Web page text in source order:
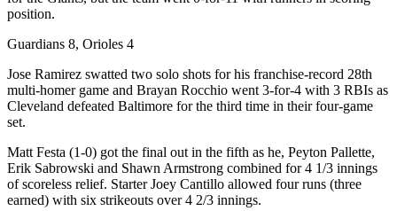
position.
Guardians 8, Orioles 4
Jose Ramirez swatted two solo shots for his franchise-record 28th
multi-homer game and Brayan Rocchio went 3-for-4 with 3 RBIs as
Cleveland defeated Baltimore for the third time in their four-game
set.
Matt Festa (1-0) got the final out in the fifth as he, Peyton Pallette,
Erik Sabrowski and Shawn Armstrong combined for 4 1/3 innings
of scoreless relief. Starter Joey Cantillo allowed four runs (three
earned) with six strikeouts over 4 2/3 innings.